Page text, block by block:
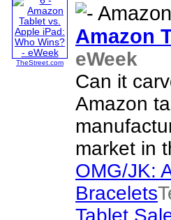
TheStreet.com
Amazon
eWeek
Can it
Amazon
market in
OMG/JK:
Bracelets
Tablet